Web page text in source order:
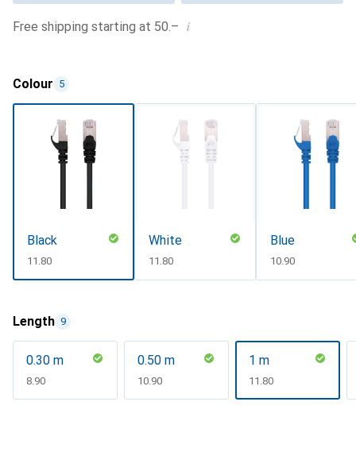
Free shipping starting at 50.– i
Colour 5
Black
CHF
11.80
White
CHF
11.80
Blue
CHF
10.90
Length 9
0.30 m
CHF
8.90
0.50 m
CHF
10.90
1 m
CHF
11.80